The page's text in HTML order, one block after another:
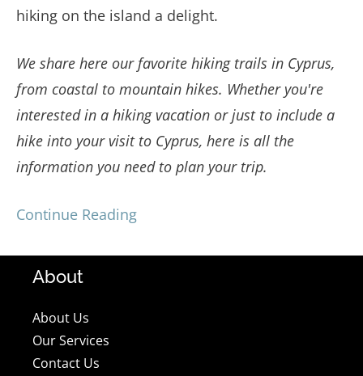
hiking on the island a delight.
We share here our favorite hiking trails in Cyprus,
from coastal to mountain hikes. Whether you're
interested in a hiking vacation or just to include a
hike into your visit to Cyprus, here is all the
information you need to plan your trip.
Continue Reading
About
About Us
Our Services
Contact Us